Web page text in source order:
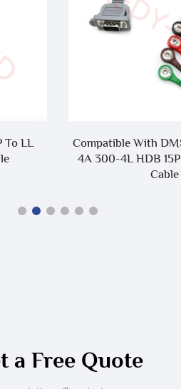
To LL
Compatible With
4A 300-4L HDB
Cable
a Free Quote